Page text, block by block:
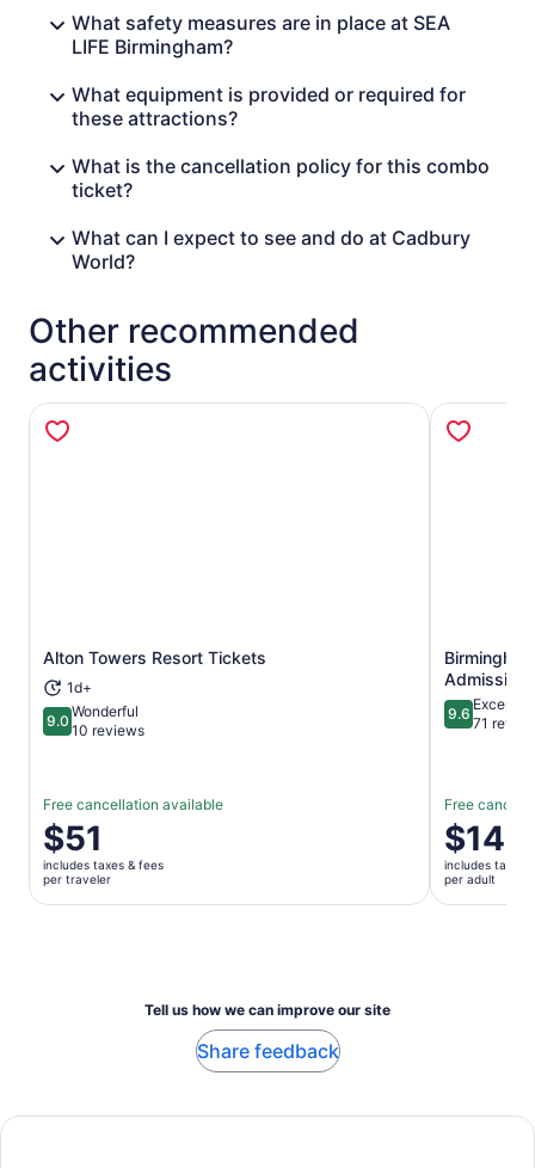
What safety measures are in place at SEA
LIFE Birmingham?
What equipment is provided or required for
these attractions?
What is the cancellation policy for this combo
ticket?
What can I expect to see and do at Cadbury
World?
Other recommended
activities
Alton Towers Resort Tickets
1d+
9.09.0 out of 10
Wonderful
10 reviews
Free cancellation available
Price
is
$51
per
$51
includes taxes & fees
per traveler
Opens in new tab
Admission
9.69.6 out of
71
Free
Price
is
$14
per
$14
includes taxes
per adult
Tell us how we can improve our site
Share feedback